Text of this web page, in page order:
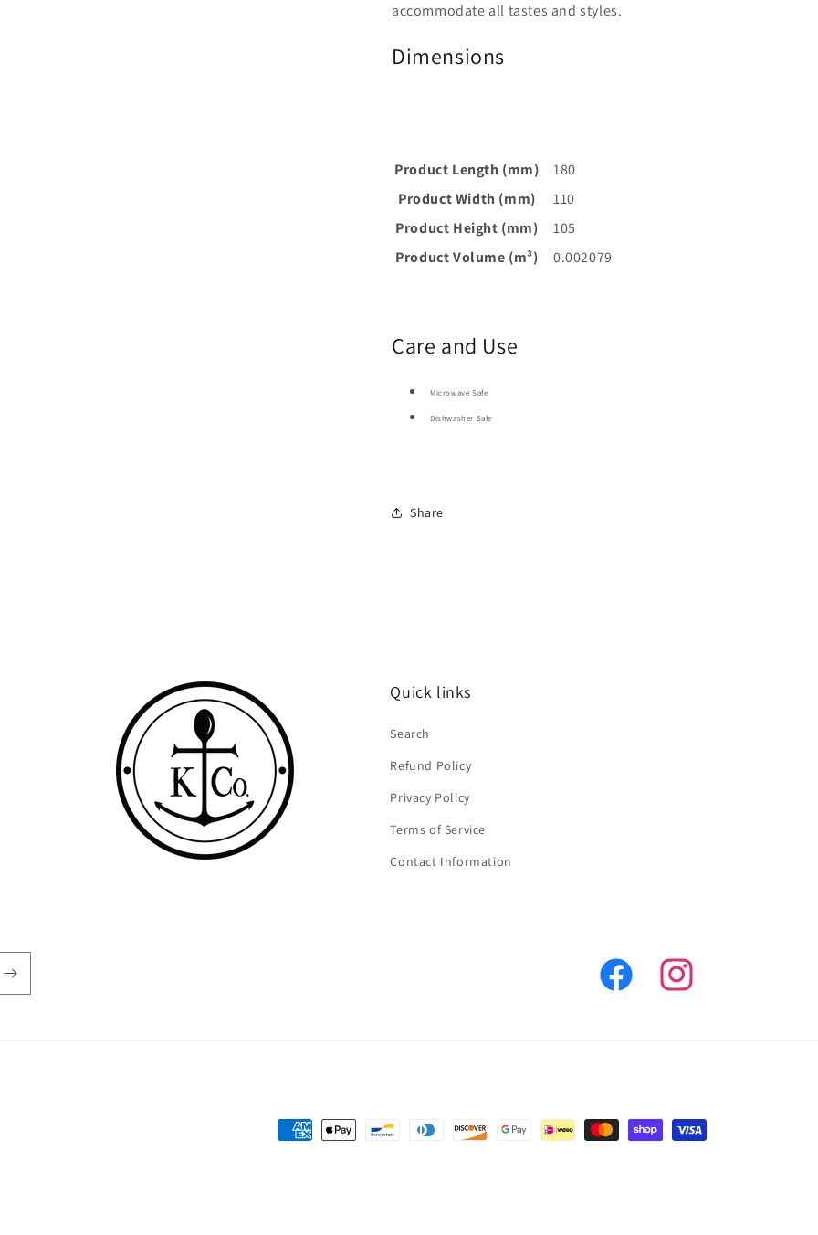
accommodate all tastes and styles.
Dimensions
Product Length (mm)
180
Product Width (mm)
110
Product Height (mm)
105
Product Volume (m³)
0.002079
Care and Use
Microwave Safe
Dishwasher Safe
Share
Quick links
Search
Refund Policy
Privacy Policy
Terms of Service
Contact Information
Facebook Instagram
Payment